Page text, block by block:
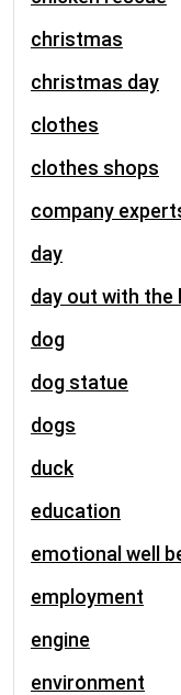
christmas
christmas day
clothes
clothes shops
company
day
day out with the
dog
dog statue
dogs
duck
education
emotional well
employment
engine
environment